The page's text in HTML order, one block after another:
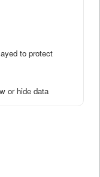
to protect
or hide data